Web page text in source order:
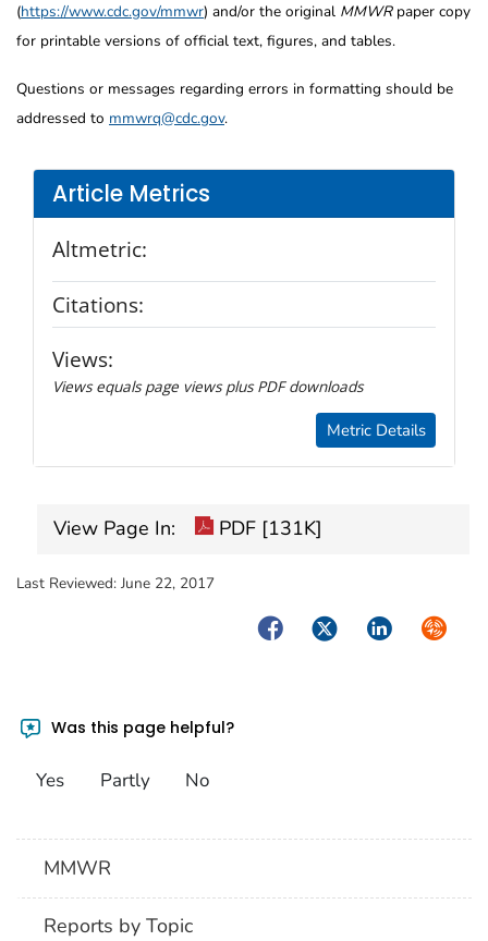
Article Metrics
Altmetric:
Citations:
Views:
Views equals page views plus PDF downloads
Metric Details
(https://www.cdc.gov/mmwr) and/or the original MMWRpaper copy
for printable versions of official text, figures, and tables.
Questions or messages regarding errors in formatting should be
addressed to mmwrq@cdc.gov.
View Page In: PDF [131K]
Last Reviewed: June 22, 2017
FacebookTwitterLinkedIn
Was this page helpful?
Yes Partly No
MMWR
Reports by Topic